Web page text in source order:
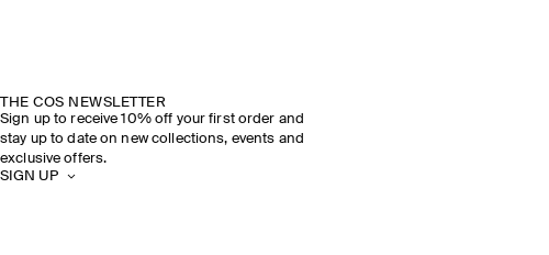
THE COS NEWSLETTER
Sign up to receive 10% off your first order and
stay up to date on new collections, events and
exclusive offers.
SIGN UP